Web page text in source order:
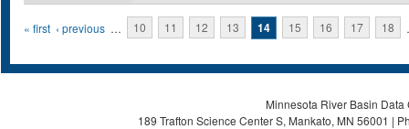
Pages
« first ‹ previous … 10 11 12 13 14 15 16 17 18
Minnesota River Basin
189 Trafton Science Center S, Mankato, MN 56001 |